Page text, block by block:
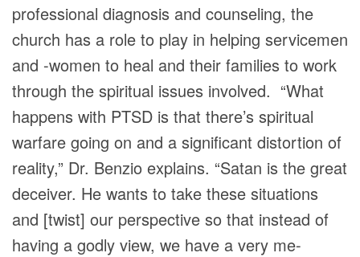
professional diagnosis and counseling, the
church has a role to play in helping servicemen
and -women to heal and their families to work
through the spiritual issues involved. “What
happens with PTSD is that there’s spiritual
warfare going on and a significant distortion of
reality,” Dr. Benzio explains. “Satan is the great
deceiver. He wants to take these situations
and [twist] our perspective so that instead of
having a godly view, we have a very me-